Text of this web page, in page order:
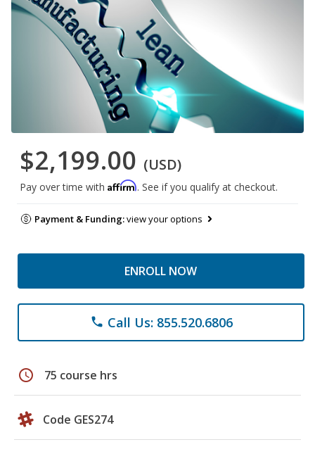
$2,199.00 (USD)
Pay over time with Affirm. See if you qualify at checkout.
Payment & Funding:view your options
ENROLL NOW
phone Call Us: 855.520.6806
schedule 75 course hrs
Code GES274